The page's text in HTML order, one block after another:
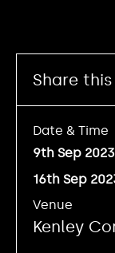
Share this
Date & Time
9th Sep 2023
16th Sep
Venue
Kenley